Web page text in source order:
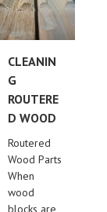
CLEANIN
G
ROUTERE
D WOOD
Routered
Wood Parts
When
wood
blocks are